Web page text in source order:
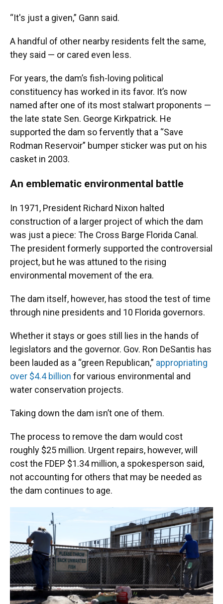
“It's just a given,” Gann said.
A handful of other nearby residents felt the same,
they said — or cared even less.
For years, the dam’s fish-loving political
constituency has worked in its favor. It’s now
named after one of its most stalwart proponents —
the late state Sen. George Kirkpatrick. He
supported the dam so fervently that a “Save
Rodman Reservoir” bumper sticker was put on his
casket in 2003.
An emblematic environmental battle
In 1971, President Richard Nixon halted
construction of a larger project of which the dam
was just a piece: The Cross Barge Florida Canal.
The president formerly supported the controversial
project, but he was attuned to the rising
environmental movement of the era.
The dam itself, however, has stood the test of time
through nine presidents and 10 Florida governors.
Whether it stays or goes still lies in the hands of
legislators and the governor. Gov. Ron DeSantis has
been lauded as a “green Republican,” appropriating
over $4.4 billion for various environmental and
water conservation projects.
Taking down the dam isn’t one of them.
The process to remove the dam would cost
roughly $25 million. Urgent repairs, however, will
cost the FDEP $1.34 million, a spokesperson said,
not accounting for others that may be needed as
the dam continues to age.